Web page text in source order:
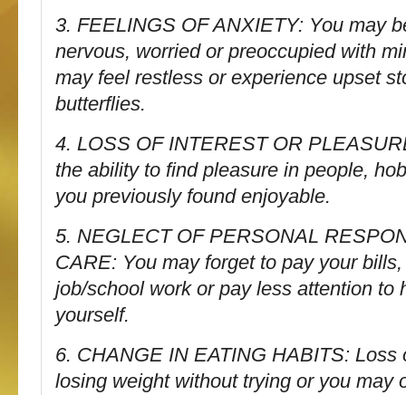
3. FEELINGS OF ANXIETY: You may
nervous, worried or preoccupied with
may feel restless or experience upset
butterflies.
4. LOSS OF INTEREST OR
the ability to find pleasure in people,
you previously found enjoyable.
5. NEGLECT OF PERSONAL
CARE: You may forget to pay your
job/school work or pay less attention to
yourself.
6. CHANGE IN EATING HABITS: Loss
losing weight without trying or you may